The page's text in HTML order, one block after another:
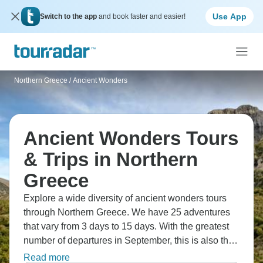
Switch to the app and book faster and easier! Use App
Northern Greece / Ancient Wonders
Ancient Wonders Tours
& Trips in Northern
Greece
Explore a wide diversity of ancient wonders tours
through Northern Greece. We have 25 adventures
that vary from 3 days to 15 days. With the greatest
number of departures in September, this is also the
most popular time of the year.
Read more